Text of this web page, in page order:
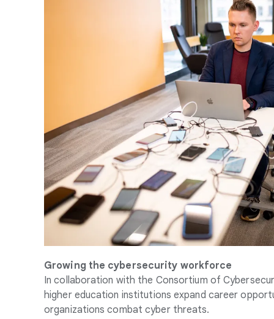
Growing the cybersecurity workforce
In collaboration with the Consortium of
higher education institutions expand career
organizations combat cyber threats.